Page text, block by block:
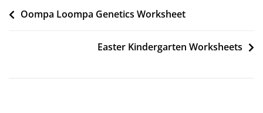
Post
Oompa Loompa Genetics Worksheet
Easter Kindergarten Worksheets